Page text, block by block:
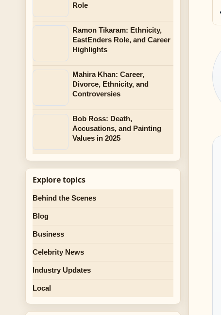
Role
Ramon Tikaram: Ethnicity,
EastEnders Role, and Career
Highlights
Mahira Khan: Career,
Divorce, Ethnicity, and
Controversies
Bob Ross: Death,
Accusations, and Painting
Values in 2025
Explore topics
Behind the Scenes
Blog
Business
Celebrity News
Industry Updates
Local